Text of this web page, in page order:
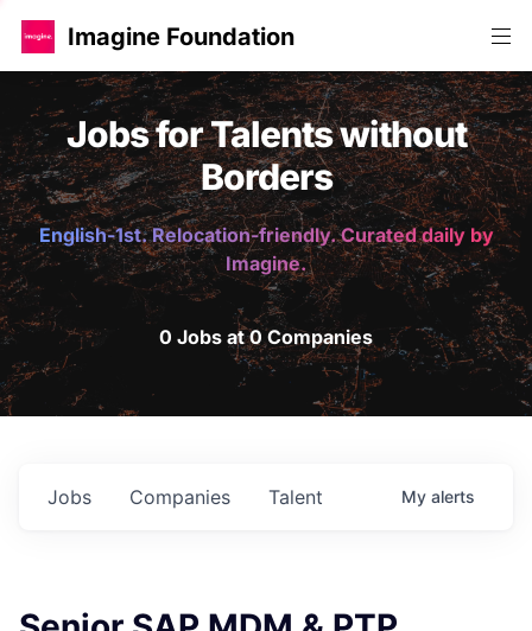
Imagine Foundation
Jobs for Talents without
Borders
English-1st. Relocation-friendly. Curated daily by
Imagine.
0 Jobs at 0 Companies
Jobs Companies Talent My alerts